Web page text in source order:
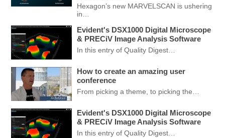
Hexagon’s new MARVELSCAN is ushering
in…
Evident's DSX1000 Digital Microscope
& PRECiV Image Analysis Software
In this entry of Quality Digest…
How to create an amazing user
conference
From picking a theme, to picking the…
Evident's DSX1000 Digital Microscope
& PRECiV Image Analysis Software
In this entry of Quality Digest…